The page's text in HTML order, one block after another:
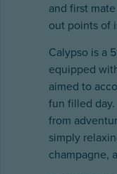
and first
out points of
Calypso is a
equipped
aimed to
fun filled
from
simply
champagne,